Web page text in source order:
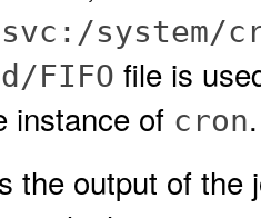
svc:/system/
FIFO file is
instance of cron.
the output of the